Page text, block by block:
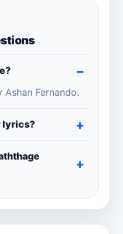
Fernando.
lyrics?